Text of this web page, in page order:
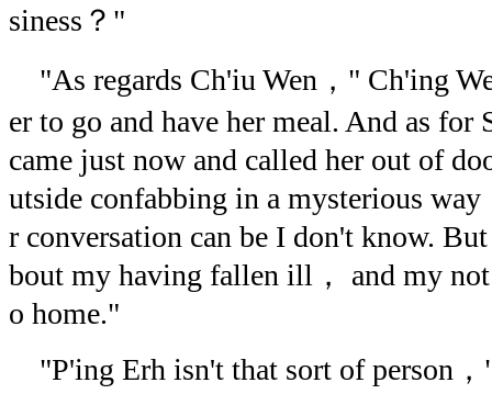
siness？"
"As regards Ch'iu Wen，" Ch'ing
er to go and have her meal. And as for
came just now and called her out of
utside confabbing in a mysterious
r conversation can be I don't know.
bout my having fallen ill， and my
o home."
"P'ing Erh isn't that sort of person，